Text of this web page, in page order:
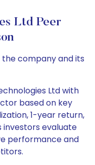
Ltd Peer
company and its
Ltd with
based on key
1-year return,
investors evaluate
performance and